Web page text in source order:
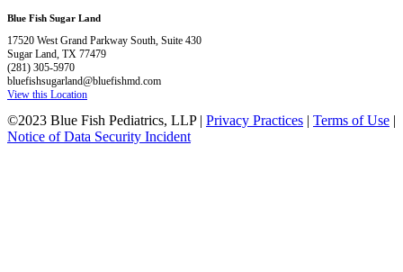
Blue Fish Sugar Land
17520 West Grand Parkway South, Suite 430
Sugar Land, TX 77479
(281) 305-5970
bluefishsugarland@bluefishmd.com
View this Location
©2023 Blue Fish Pediatrics, LLP | Privacy Practices | Terms of Use |
Notice of Data Security Incident